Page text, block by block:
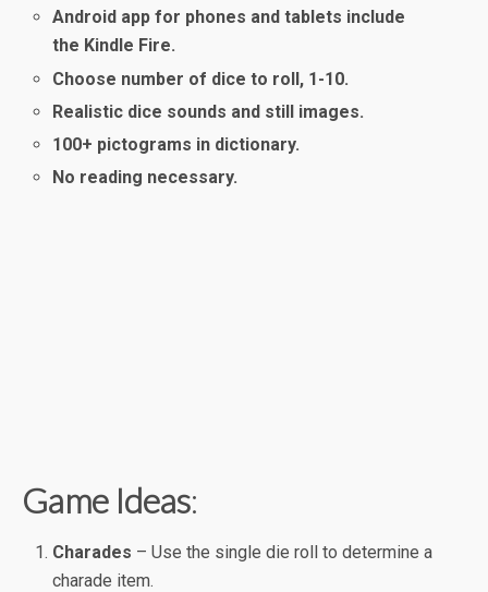
Android app for phones and tablets include
the Kindle Fire.
Choose number of dice to roll, 1-10.
Realistic dice sounds and still images.
100+ pictograms in dictionary.
No reading necessary.
Game Ideas:
Charades – Use the single die roll to determine a
charade item.